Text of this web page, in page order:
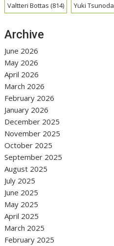
Valtteri Bottas (814) Yuki Tsunoda
Archive
June 2026
May 2026
April 2026
March 2026
February 2026
January 2026
December 2025
November 2025
October 2025
September 2025
August 2025
July 2025
June 2025
May 2025
April 2025
March 2025
February 2025